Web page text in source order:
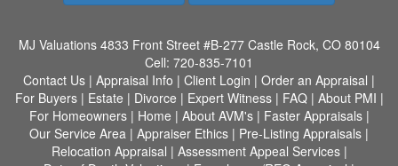
MJ Valuations 4833 Front Street #B-277 Castle Rock, CO 80104
Cell: 720-835-7101
Contact Us | Appraisal Info | Client Login | Order an Appraisal |
For Buyers| Estate | Divorce | Expert Witness| FAQ| About PMI |
For Homeowners| Home | About AVM's| Faster Appraisals|
Our Service Area | Appraiser Ethics | Pre-Listing Appraisals |
Relocation Appraisal | Assessment Appeal Services|